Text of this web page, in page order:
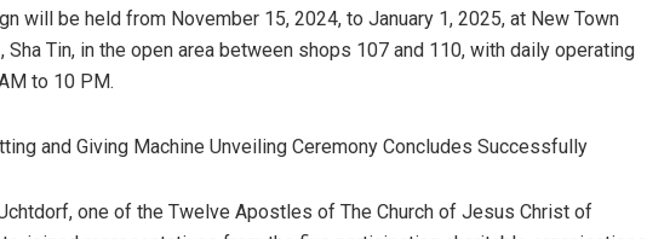
will be held from November 15, 2024, to January 1, 2025, at New Town
Sha Tin, in the open area between shops 107 and 110, with daily operating
to 10 PM.
and Giving Machine Unveiling Ceremony Concludes Successfully
one of the Twelve Apostles of The Church of Jesus Christ of